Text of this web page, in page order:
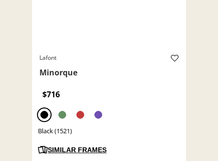
Lafont
Minorque
$716
Black (1521)
SIMILAR FRAMES